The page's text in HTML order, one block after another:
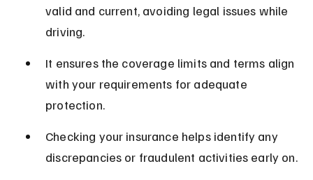
valid and current, avoiding legal issues while
driving.
It ensures the coverage limits and terms align
with your requirements for adequate
protection.
Checking your insurance helps identify any
discrepancies or fraudulent activities early on.